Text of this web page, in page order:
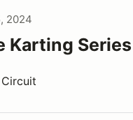
2024
Karting